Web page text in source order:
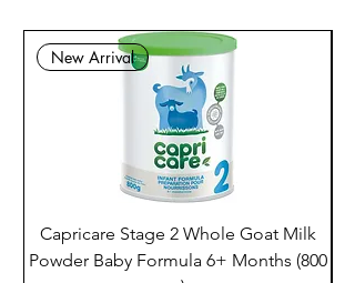
anyone seeking advanced support
for heart health, brain protection,
and gracefully aging from the
Sản phẩm liên quan